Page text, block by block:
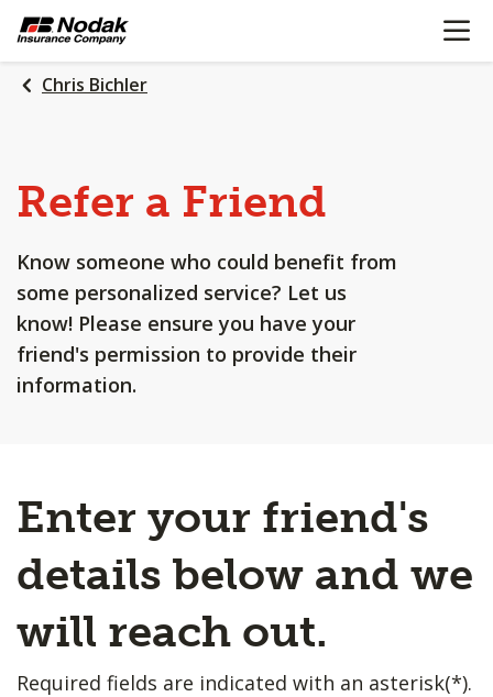
SKIP
MAIN
CONTENT
OPEN
Chris Bichler
Refer a Friend
Know someone who could benefit from
some personalized service? Let us
know! Please ensure you have your
friend's permission to provide their
information.
Enter your friend's
details below and we
will reach out.
Required fields are indicated with an asterisk(*).